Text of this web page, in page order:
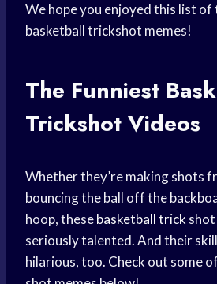
We hope you enjoyed this list of
basketball trickshot memes!
The Funniest
Trickshot Videos
Whether they’re making shots
bouncing the ball off the
hoop, thesebasketball trick
seriously talented. And their
hilarious, too. Check out some